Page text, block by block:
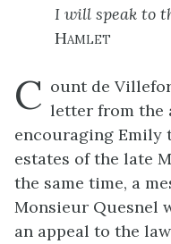
I will speak to
Hamlet
C ount de
letter from the
encouraging Emily
estates of the late
the same time, a
Monsieur Quesnel
an appeal to the